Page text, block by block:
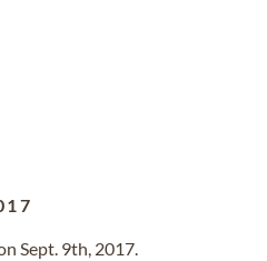
Sept. 9th, 2017.